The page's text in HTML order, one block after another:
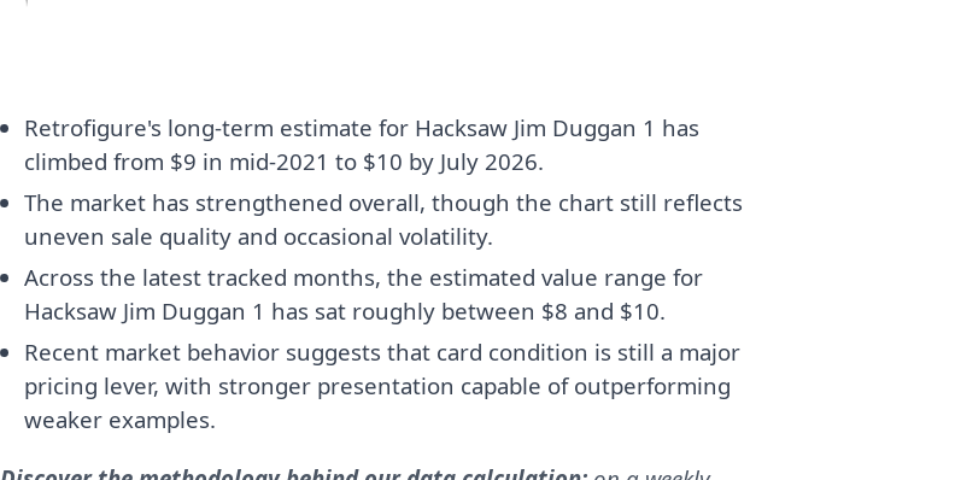
Retrofigure's long-term estimate for Hacksaw Jim Duggan 1 has
climbed from $9 in mid-2021 to $10 by July 2026.
The market has strengthened overall, though the chart still reflects
uneven sale quality and occasional volatility.
Across the latest tracked months, the estimated value range for
Hacksaw Jim Duggan 1 has sat roughly between $8 and $10.
Recent market behavior suggests that card condition is still a major
pricing lever, with stronger presentation capable of outperforming
weaker examples.